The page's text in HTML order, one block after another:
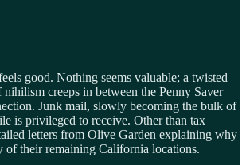
good. Nothing seems valuable; a twisted
nihilism creeps in between the Penny Saver
Junk mail, slowly becoming the bulk of
is privileged to receive. Other than tax
letters from Olive Garden explaining why
of their remaining California locations.